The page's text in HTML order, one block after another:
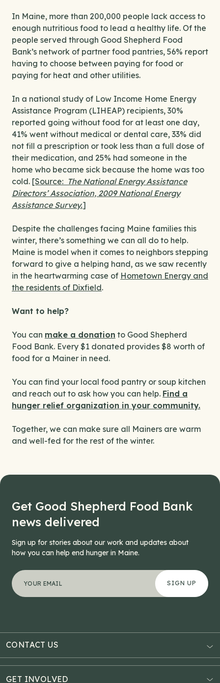
In Maine, more than 200,000 people lack access to
enough nutritious food to lead a healthy life. Of the
people served through Good Shepherd Food
Bank’s network of partner food pantries, 56% report
having to choose between paying for food or
paying for heat and other utilities.
In a national study of Low Income Home Energy
Assistance Program (LIHEAP) recipients, 30%
reported going without food for at least one day,
41% went without medical or dental care, 33% did
not fill a prescription or took less than a full dose of
their medication, and 25% had someone in the
home who became sick because the home was too
cold. [Source: The National Energy Assistance
Directors’ Association, 2009 National Energy
Assistance Survey.]
Despite the challenges facing Maine families this
winter, there’s something we can all do to help.
Maine is model when it comes to neighbors stepping
forward to give a helping hand, as we saw recently
in the heartwarming case of Hometown Energy and
the residents of Dixfield.
Want to help?
You can make a donation to Good Shepherd
Food Bank. Every $1 donated provides $8 worth of
food for a Mainer in need.
You can find your local food pantry or soup kitchen
and reach out to ask how you can help. Find a
hunger relief organization in your community.
Together, we can make sure all Mainers are warm
and well-fed for the rest of the winter.
Get Good Shepherd Food Bank
news delivered
Sign up for stories about our work and updates about
how you can help end hunger in Maine.
*" indicates required fields
Company
Your email address
CONTACT US
3121 Hotel Road
GET INVOLVED